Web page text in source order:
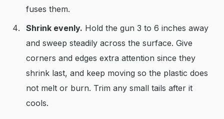
fuses them.
Shrink evenly. Hold the gun 3 to 6 inches away
and sweep steadily across the surface. Give
corners and edges extra attention since they
shrink last, and keep moving so the plastic does
not melt or burn. Trim any small tails after it
cools.